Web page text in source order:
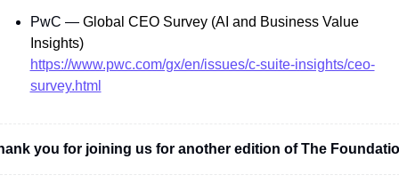
PwC — Global CEO Survey (AI and Business Value
Insights)
https://www.pwc.com/gx/en/issues/c-suite-insights/ceo-
survey.html
you for joining us for another edition of The